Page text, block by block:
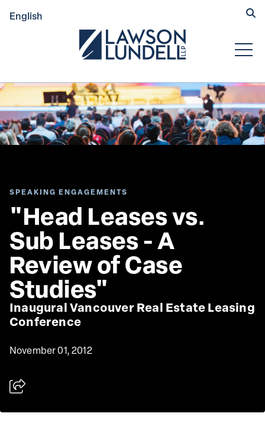
English Submit
SPEAKING ENGAGEMENTS
"Head Leases vs.
Sub Leases - A
Review of Case
Studies"
Inaugural Vancouver Real Estate Leasing
Conference
November 01, 2012